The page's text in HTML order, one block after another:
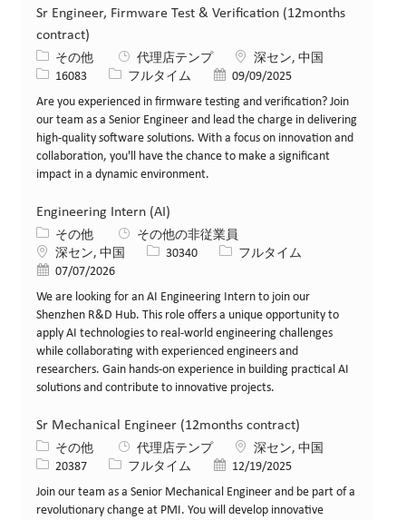
Sr Engineer, Firmware Test & Verification (12months
contract)
カテゴリー
その他 代理店テンプ 場所深セン, 中国
求人ID16083 役職フルタイム 投稿日09/09/2025
Are you experienced in firmware testing and verification? Join
our team as a Senior Engineer and lead the charge in delivering
high-quality software solutions. With a focus on innovation and
collaboration, you'll have the chance to make a significant
impact in a dynamic environment.
Engineering Intern (AI)
カテゴリー
その他
その他の非従業員
場所深セン, 中国 求人ID30340 役職フルタイム
投稿日07/07/2026
We are looking for an AI Engineering Intern to join our
Shenzhen R&D Hub. This role offers a unique opportunity to
apply AI technologies to real-world engineering challenges
while collaborating with experienced engineers and
researchers. Gain hands-on experience in building practical AI
solutions and contribute to innovative projects.
Sr Mechanical Engineer (12months contract)
カテゴリー
その他 代理店テンプ 場所深セン, 中国
求人ID20387 役職フルタイム 投稿日12/19/2025
Join our team as a Senior Mechanical Engineer and be part of a
revolutionary change at PMI. You will develop innovative